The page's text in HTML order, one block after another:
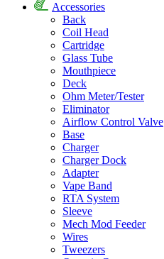
Accessories
Back
Coil Head
Cartridge
Glass Tube
Mouthpiece
Deck
Ohm Meter/Tester
Eliminator
Airflow Control Valve
Base
Charger
Charger Dock
Adapter
Vape Band
RTA System
Sleeve
Mech Mod Feeder
Wires
Tweezers